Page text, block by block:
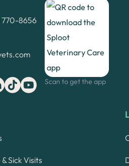
770-8656
Scan to get the app
Sick Visits